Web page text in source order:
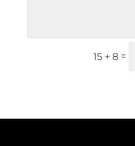
15 + 8 =